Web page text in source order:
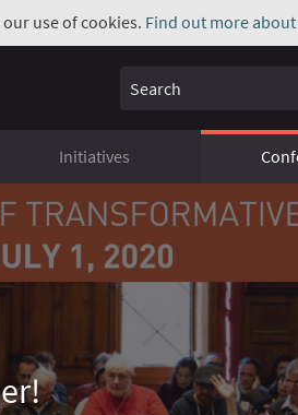
use of cookies. Find out more
Search
Initiatives